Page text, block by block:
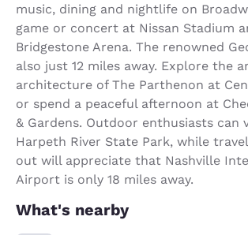
music, dining and nightlife on
game or concert at Nissan Stadium
Bridgestone Arena. The renowned
also just 12 miles away. Explore the
architecture of The Parthenon at
or spend a peaceful afternoon at
& Gardens. Outdoor enthusiasts can
Harpeth River State Park, while
out will appreciate that Nashville
Airport is only 18 miles away.
What's nearby